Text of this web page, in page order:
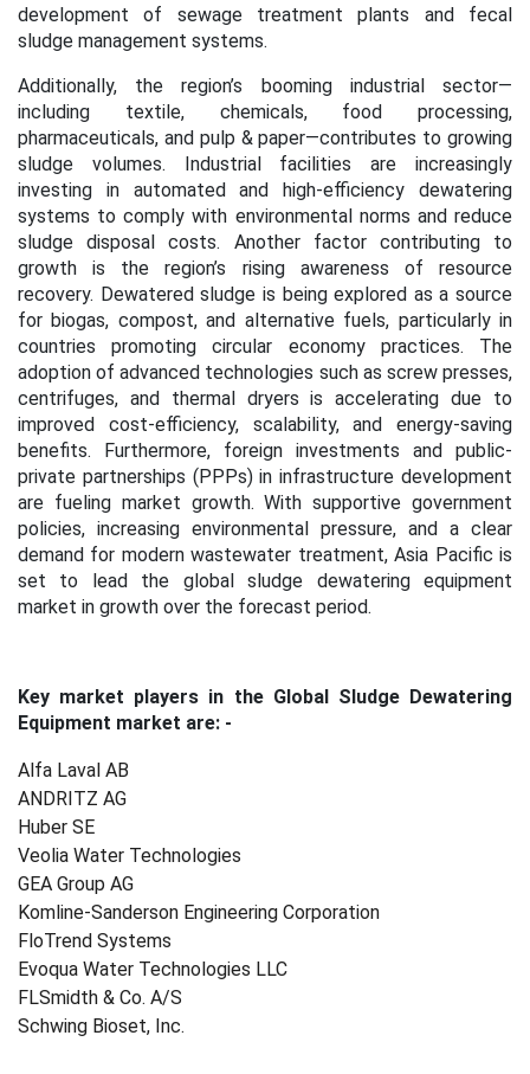
development of sewage treatment plants and fecal
sludge management systems.
Additionally, the region’s booming industrial sector—
including textile, chemicals, food processing,
pharmaceuticals, and pulp & paper—contributes to growing
sludge volumes. Industrial facilities are increasingly
investing in automated and high-efficiency dewatering
systems to comply with environmental norms and reduce
sludge disposal costs. Another factor contributing to
growth is the region’s rising awareness of resource
recovery. Dewatered sludge is being explored as a source
for biogas, compost, and alternative fuels, particularly in
countries promoting circular economy practices. The
adoption of advanced technologies such as screw presses,
centrifuges, and thermal dryers is accelerating due to
improved cost-efficiency, scalability, and energy-saving
benefits. Furthermore, foreign investments and public-
private partnerships (PPPs) in infrastructure development
are fueling market growth. With supportive government
policies, increasing environmental pressure, and a clear
demand for modern wastewater treatment, Asia Pacific is
set to lead the global sludge dewatering equipment
market in growth over the forecast period.
Key market players in the Global Sludge Dewatering
Equipment market are: -
Alfa Laval AB
ANDRITZ AG
Huber SE
Veolia Water Technologies
GEA Group AG
Komline-Sanderson Engineering Corporation
FloTrend Systems
Evoqua Water Technologies LLC
FLSmidth & Co. A/S
Schwing Bioset, Inc.